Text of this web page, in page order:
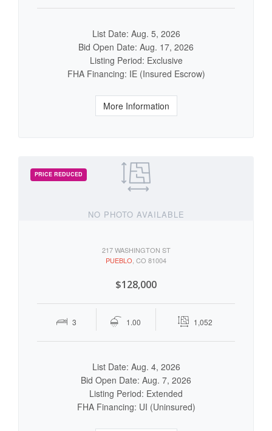
List Date: Aug. 5, 2026
Bid Open Date: Aug. 17, 2026
Listing Period: Exclusive
FHA Financing: IE (Insured Escrow)
More Information
NO PHOTO AVAILABLE
217 WASHINGTON ST
PUEBLO , CO 81004
$128,000
3 1.00 1,052
List Date: Aug. 4, 2026
Bid Open Date: Aug. 7, 2026
Listing Period: Extended
FHA Financing: UI (Uninsured)